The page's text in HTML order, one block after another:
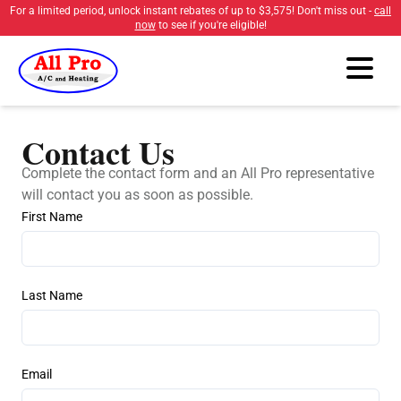
For a limited period, unlock instant rebates of up to $3,575! Don't miss out - call
nowto see if you're eligible!
Contact Us
Complete the contact form and an All Pro representative
will contact you as soon as possible.
First Name
Last Name
Email